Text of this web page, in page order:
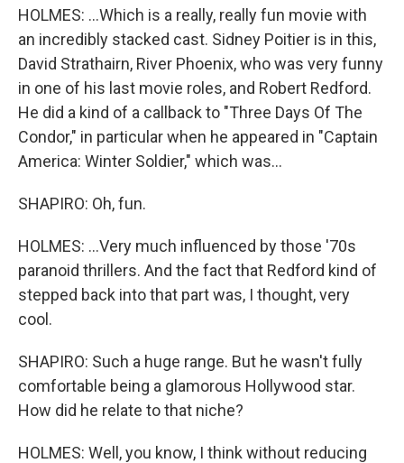
HOLMES: ...Which is a really, really fun movie with
an incredibly stacked cast. Sidney Poitier is in this,
David Strathairn, River Phoenix, who was very funny
in one of his last movie roles, and Robert Redford.
He did a kind of a callback to "Three Days Of The
Condor," in particular when he appeared in "Captain
America: Winter Soldier," which was...
SHAPIRO: Oh, fun.
HOLMES: ...Very much influenced by those '70s
paranoid thrillers. And the fact that Redford kind of
stepped back into that part was, I thought, very
cool.
SHAPIRO: Such a huge range. But he wasn't fully
comfortable being a glamorous Hollywood star.
How did he relate to that niche?
HOLMES: Well, you know, I think without reducing